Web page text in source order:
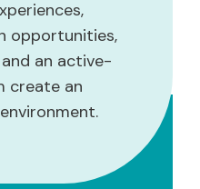
opportunities,
an active-
create an